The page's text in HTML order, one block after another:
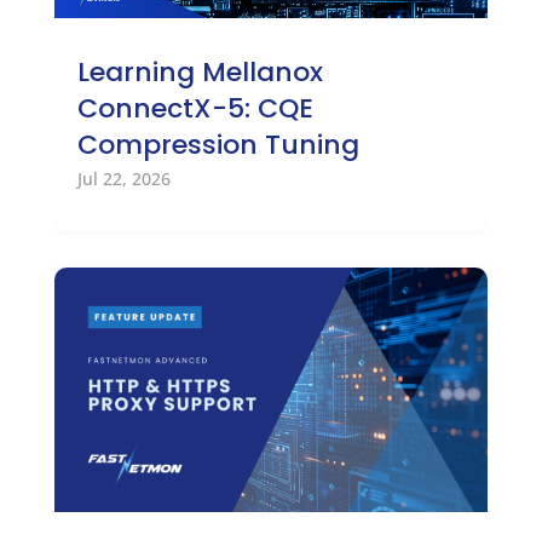
Learning Mellanox
ConnectX-5: CQE
Compression Tuning
Jul 22, 2026